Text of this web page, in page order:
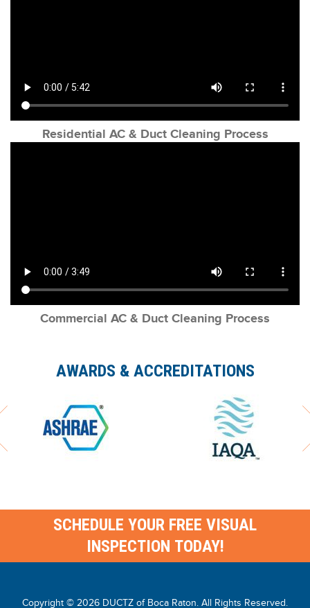
Residential AC & Duct Cleaning Process
Commercial AC & Duct Cleaning Process
AWARDS & ACCREDITATIONS
SCHEDULE YOUR FREE VISUAL
INSPECTION TODAY!
Copyright © 2026 DUCTZ of Boca Raton. All Rights Reserved.